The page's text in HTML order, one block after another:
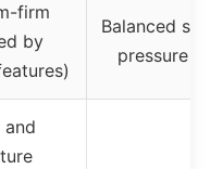
firm
by
Balanced
pressure
and